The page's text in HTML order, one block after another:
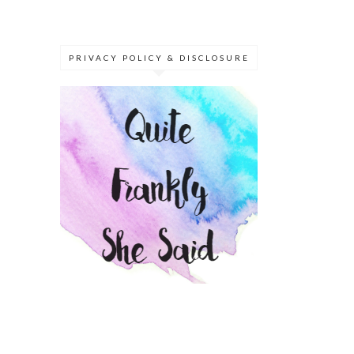
PRIVACY POLICY & DISCLOSURE